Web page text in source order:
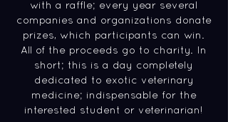
with a raffle; every year several
companies and organizations donate
prizes, which participants can win.
All of the proceeds go to charity. In
short; this is a day completely
dedicated to exotic veterinary
medicine; indispensable for the
interested student or veterinarian!